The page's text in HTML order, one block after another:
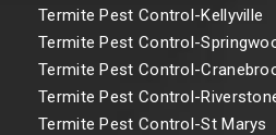
Termite Pest Control-Kellyville
Termite Pest Control-
Termite Pest Control-
Termite Pest Control-
Termite Pest Control-St Marys